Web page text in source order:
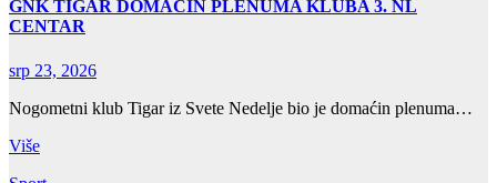
GNK TIGAR DOMAĆIN PLENUMA KLUBA 3. NL
CENTAR
srp 23, 2026
Nogometni klub Tigar iz Svete Nedelje bio je domaćin plenuma…
Više